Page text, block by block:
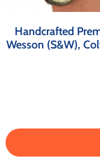
Handcrafted
Wesson (S&W),